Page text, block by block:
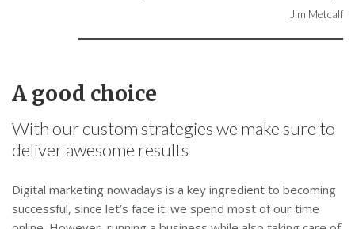
Jim Metcalf
A good choice
With our custom strategies we make sure to
deliver awesome results
Digital marketing nowadays is a key ingredient to becoming
successful, since let’s face it: we spend most of our time